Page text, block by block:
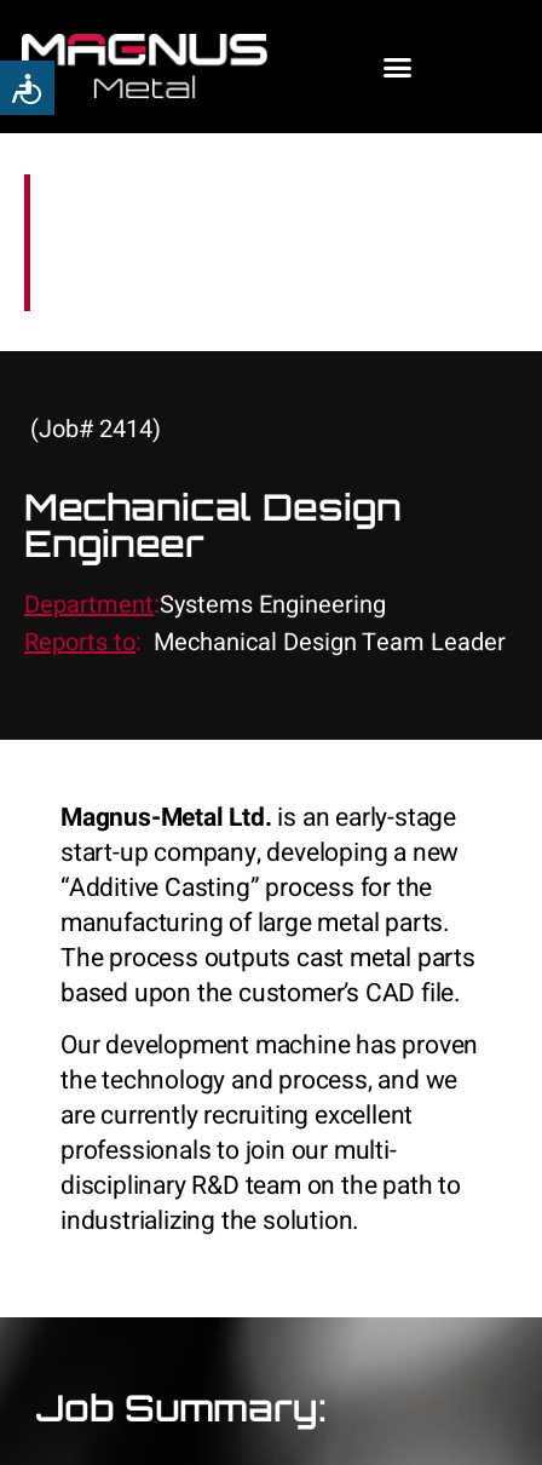
(Job# 2414)
Mechanical Design
Engineer
Department:Systems Engineering
Reports to: Mechanical Design Team Leader
Magnus-Metal Ltd.is an early-stage
start-up company, developing a new
“Additive Casting” process for the
manufacturing of large metal parts.
The process outputs cast metal parts
based upon the customer’s CAD file.
Our development machine has proven
the technology and process, and we
are currently recruiting excellent
professionals to join our multi-
disciplinary R&D team on the path to
industrializing the solution.
Job Summary: